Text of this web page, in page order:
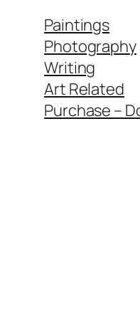
Paintings
Photography
Writing
Art Related
Purchase –